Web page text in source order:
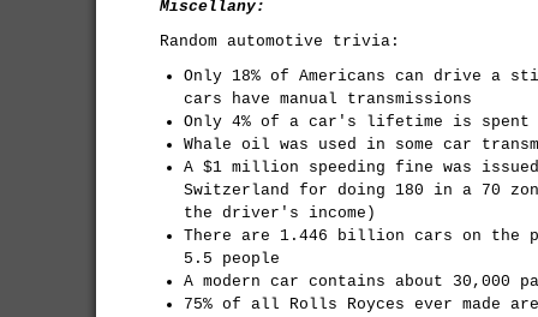
Miscellany:
Random automotive trivia:
Only 18% of Americans can drive a
cars have manual transmissions
Only 4% of a car's lifetime is spent
Whale oil was used in some car
A $1 million speeding fine was
Switzerland for doing 180 in a 70
the driver's income)
There are 1.446 billion cars on the
5.5 people
A modern car contains about 30,000
75% of all Rolls Royces ever made